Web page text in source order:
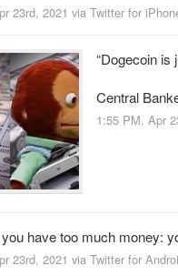
23rd, 2021 via Twitter for
“Dogecoin is
Central
1:55 PM, Apr
you have too much money:
23rd, 2021 via Twitter for